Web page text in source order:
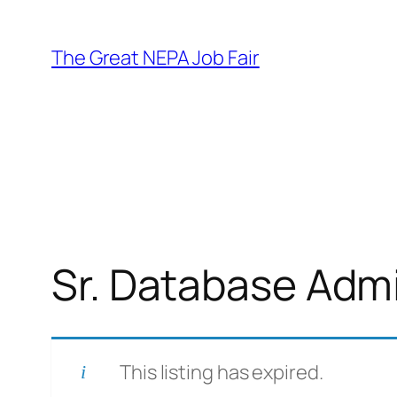
content
The Great NEPA Job Fair
Sr. Database
This listing has expired.